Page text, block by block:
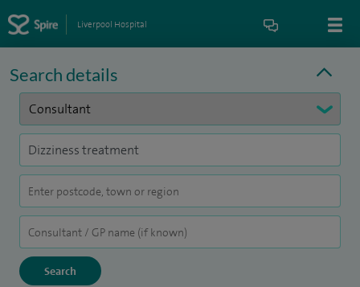
Liverpool Hospital
Search details